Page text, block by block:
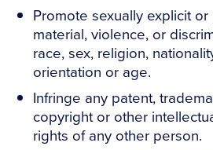
Promote sexually explicit
material, violence, or
race, sex, religion,
orientation or age.
Infringe any patent,
copyright or other
rights of any other person.